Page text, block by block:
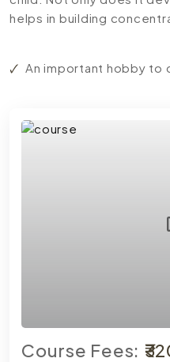
helps in building
An important hobby to
Course Fees: